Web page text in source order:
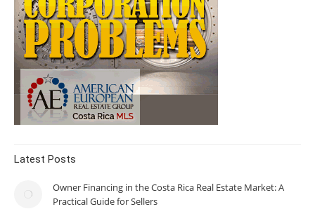
Latest Posts
Owner Financing in the Costa Rica Real Estate Market: A
Practical Guide for Sellers